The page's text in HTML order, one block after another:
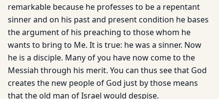
remarkable because he professes to be a repentant
sinner and on his past and present condition he bases
the argument of his preaching to those whom he
wants to bring to Me. It is true: he was a sinner. Now
he is a disciple. Many of you have now come to the
Messiah through his merit. You can thus see that God
creates the new people of God just by those means
that the old man of Israel would despise.